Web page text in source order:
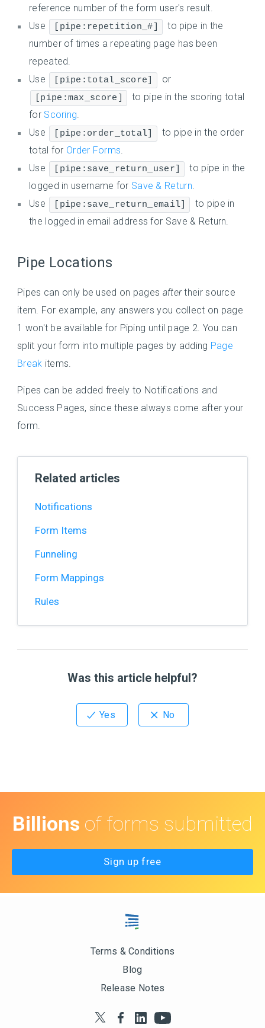
reference number of the form user's result.
Use
[pipe:repetition_#]
to pipe in the
number of times a repeating page has been
repeated.
Use
[pipe:total_score] or
[pipe:max_score]
to pipe in the scoring total
for Scoring
Use
[pipe:order_total]
to pipe in the order
total for Order Forms
Use
[pipe:save_return_user]
to pipe in the
logged in username for Save & Return
Use
[pipe:save_return_email]
to pipe in
the logged in email address for Save & Return.
Pipe Locations
Pipes can only be used on pages aftertheir source
item. For example, any answers you collect on page
1 won't be available for Piping until page 2. You can
split your form into multiple pages by adding Page
Break items.
Pipes can be added freely to Notifications and
Success Pages, since these always come after your
form.
Related articles
Notifications
Form Items
Funneling
Form Mappings
Rules
Was this article helpful?
Billions of forms submitted
Sign up free
Terms & Conditions
Blog
Release Notes